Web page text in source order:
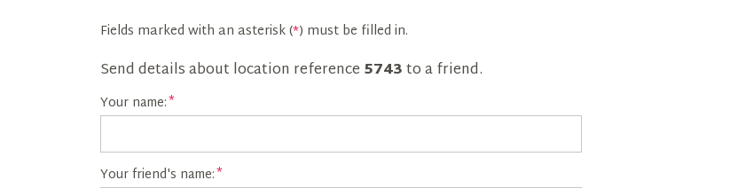
Fields marked with an asterisk (*) must be filled in.
Send details about location reference 5743to a friend.
Your name:
Your friend's name: